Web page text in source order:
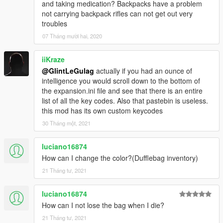
- Customize buttons and some mods behaviour in
Expansion.ini file;
- Put on/take off mask, gloves or glasses in any time;
How to install
Drop all folders and files in Script folder to your ../gta5/Scripts/
(Just like all the other Scripthookvdotnet2 .dll scripts)
REQUIREMENTS
.NET Framework 4.8 or higher
Visual C++ 2015
ScriptHookV v1.0.1868.0
ScriptHookVDotNet v3.0.2
Naudio.dll (Included in arhive)
NativeUI.dll (included in arhive)
Changelog
0.1
- Added dufflebag black textures in arhive;
- Dufflebag will be lost your character will die;
and taking medication? Backpacks have a problem
not carrying backpack rifles can not get out very
troubles
07 Tháng mười hai, 2020
iiKraze
@GlintLeGulag actually if you had an ounce of
intelligence you would scroll down to the bottom of
the expansion.ini file and see that there is an entire
list of all the key codes. Also that pastebin is useless.
this mod has its own custom keycodes
30 Tháng một, 2021
luciano16874
How can I change the color?(Dufflebag inventory)
21 Tháng tư, 2021
luciano16874
How can I not lose the bag when I die?
21 Tháng tư, 2021